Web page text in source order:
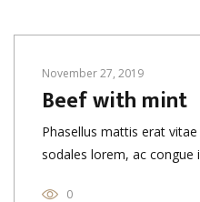
November 27, 2019
Beef with mint
Phasellus mattis erat
sodales lorem, ac congue
0